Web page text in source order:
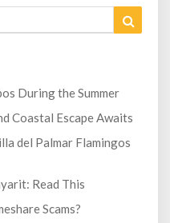
During the Summer
Coastal Escape Awaits
del Palmar Flamingos
Read This
Scams?